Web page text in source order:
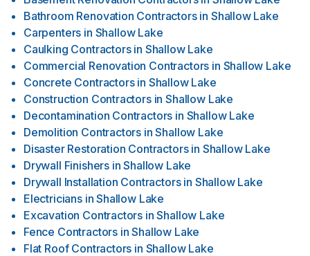
Bathroom Renovation Contractors in Shallow Lake
Carpenters in Shallow Lake
Caulking Contractors in Shallow Lake
Commercial Renovation Contractors in Shallow Lake
Concrete Contractors in Shallow Lake
Construction Contractors in Shallow Lake
Decontamination Contractors in Shallow Lake
Demolition Contractors in Shallow Lake
Disaster Restoration Contractors in Shallow Lake
Drywall Finishers in Shallow Lake
Drywall Installation Contractors in Shallow Lake
Electricians in Shallow Lake
Excavation Contractors in Shallow Lake
Fence Contractors in Shallow Lake
Flat Roof Contractors in Shallow Lake